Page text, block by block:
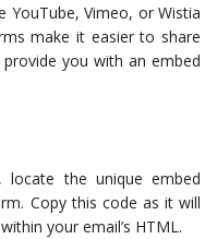
YouTube, Vimeo, or Wistia
make it easier to share
you with an embed
locate the unique embed
Copy this code as it will
your email’s HTML.